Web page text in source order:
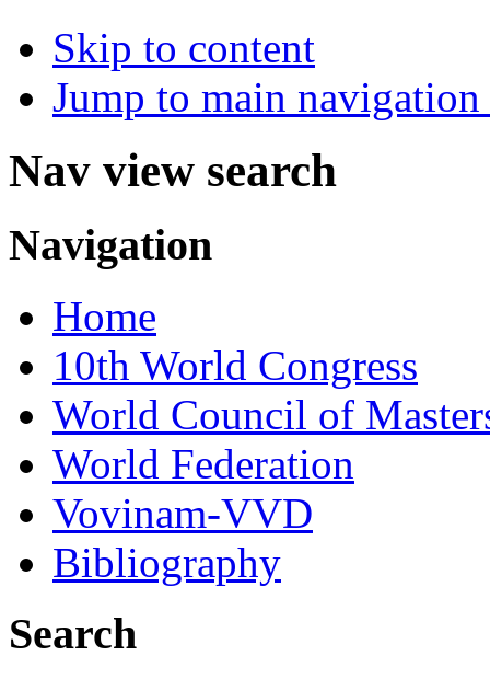
Skip to content
Jump to main
Nav view search
Navigation
Home
10th World Congress
World Council of
World Federation
Vovinam-VVD
Bibliography
Search